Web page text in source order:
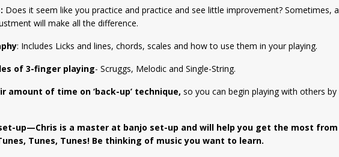
Does it seem like you practice and practice and see little improvement? Sometimes, a
will make all the difference.
: Includes Licks and lines, chords, scales and how to use them in your playing.
of 3-finger playing- Scruggs, Melodic and Single-String.
amount of time on ‘back-up’ technique, so you can begin playing with others by
up—Chris is a master at banjo set-up and will help you get the most from
Tunes, Tunes! Be thinking of music you want to learn.